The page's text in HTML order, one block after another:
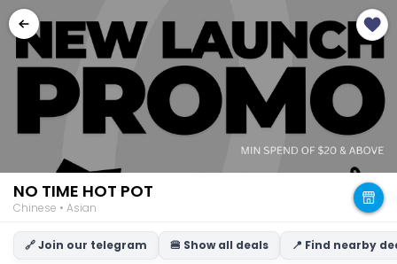
NO TIME HOT POT
Chinese • Asian
🔗 Join our telegram 🍔 Show all deals 📍 Find nearby